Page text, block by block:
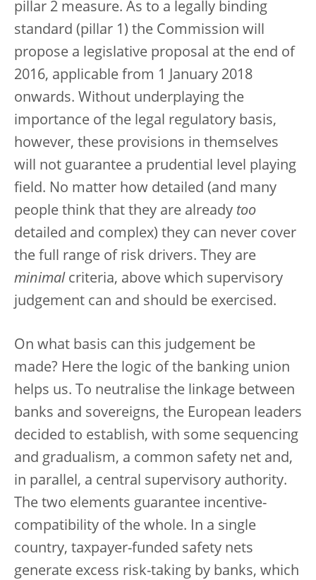
pillar 2 measure. As to a legally binding
standard (pillar 1) the Commission will
propose a legislative proposal at the end of
2016, applicable from 1 January 2018
onwards. Without underplaying the
importance of the legal regulatory basis,
however, these provisions in themselves
will not guarantee a prudential level playing
field. No matter how detailed (and many
people think that they are already too
detailed and complex) they can never cover
the full range of risk drivers. They are
minimal criteria, above which supervisory
judgement can and should be exercised.
On what basis can this judgement be
made? Here the logic of the banking union
helps us. To neutralise the linkage between
banks and sovereigns, the European leaders
decided to establish, with some sequencing
and gradualism, a common safety net and,
in parallel, a central supervisory authority.
The two elements guarantee incentive-
compatibility of the whole. In a single
country, taxpayer-funded safety nets
generate excess risk-taking by banks, which